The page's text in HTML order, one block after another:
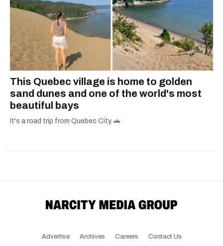
This Quebec village is home to golden
sand dunes and one of the world's most
beautiful bays
It's a road trip from Quebec City. 🚗
Advertise Archives Careers Contact Us